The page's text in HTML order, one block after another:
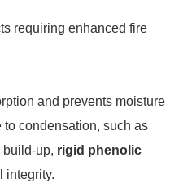
requiring enhanced fire
and prevents moisture
condensation, such as
build-up, rigid phenolic
integrity.